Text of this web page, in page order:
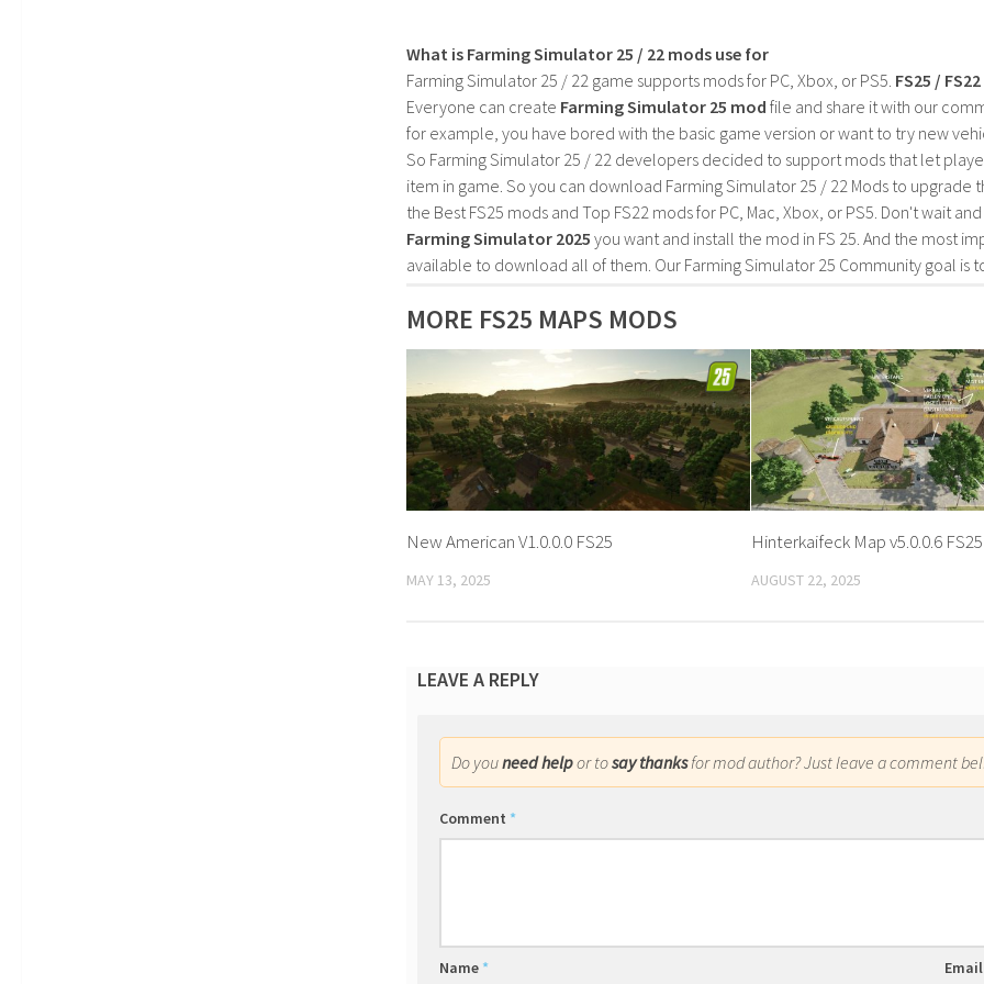
What is Farming Simulator 25 / 22 mods use for
Farming Simulator 25 / 22 game supports mods for PC, Xbox, or PS5. FS25 /
Everyone can create Farming Simulator 25 mod file and share it with our
for example, you have bored with the basic game version or want to try new
So Farming Simulator 25 / 22 developers decided to support mods that let
item in game. So you can download Farming Simulator 25 / 22 Mods to
the Best FS25 mods and Top FS22 mods for PC, Mac, Xbox, or PS5. Don't wait
Farming Simulator 2025 you want and install the mod in FS 25. And the most
available to download all of them. Our Farming Simulator 25 Community goal is
MORE FS25 MAPS MODS
New American V1.0.0.0 FS25
MAY 13, 2025
Hinterkaifeck Map v5.0.0.6 FS25
AUGUST 22, 2025
LEAVE A REPLY
Do youneed helpor tosay thanksfor mod author? Just leave a comment
Comment *
Name *